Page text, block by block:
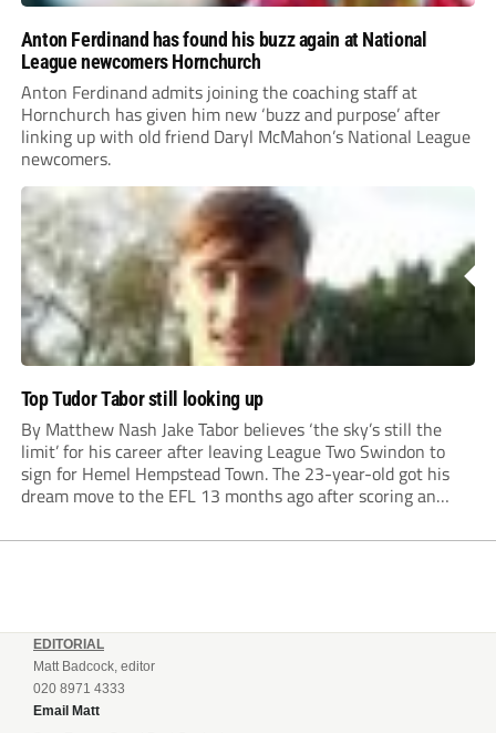
Anton Ferdinand has found his buzz again at National
League newcomers Hornchurch
Anton Ferdinand admits joining the coaching staff at
Hornchurch has given him new ‘buzz and purpose’ after
linking up with old friend Daryl McMahon’s National League
newcomers.
Top Tudor Tabor still looking up
By Matthew Nash Jake Tabor believes ‘the sky’s still the
limit’ for his career after leaving League Two Swindon to
sign for Hemel Hempstead Town. The 23-year-old got his
dream move to the EFL 13 months ago after scoring an
EDITORIAL
Matt Badcock, editor
020 8971 4333
Email Matt